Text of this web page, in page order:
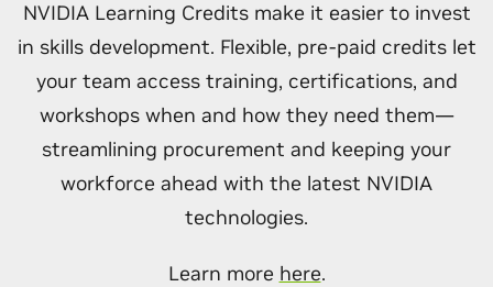
NVIDIA Learning Credits make it easier to invest
in skills development. Flexible, pre-paid credits let
your team access training, certifications, and
workshops when and how they need them—
streamlining procurement and keeping your
workforce ahead with the latest NVIDIA
technologies.
Learn more here.